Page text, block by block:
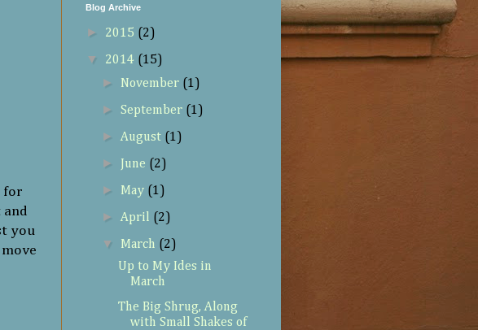
for
you
Blog Archive
► 2015 (2)
▼ 2014 (15)
► November (1)
►September (1)
►August (1)
► June (2)
► May (1)
►April (2)
▼ March (2)
Up to My Ides in
March
The Big Shrug, Along
with Small Shakes of